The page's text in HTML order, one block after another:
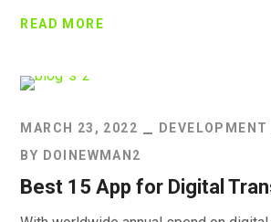
READ MORE
MARCH 23, 2022
DEVELOPMENT
BY DOINEWMAN2
Best 15 App for Digital